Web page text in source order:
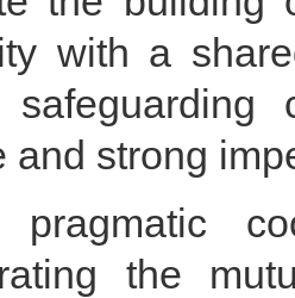
with a
and strong
pragmatic
the